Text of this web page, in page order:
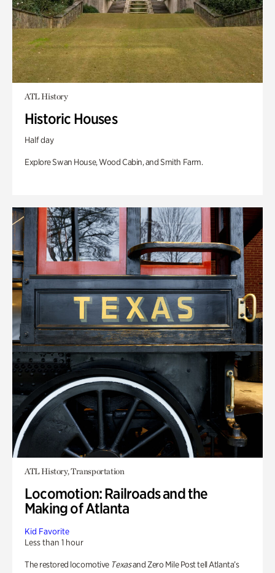
ATL History
Historic Houses
Half day
Explore Swan House, Wood Cabin, and Smith Farm.
ATL History, Transportation
Locomotion: Railroads and the
Making of Atlanta
Kid Favorite
Less than 1 hour
The restored locomotive Texasand Zero Mile Post tell Atlanta’s